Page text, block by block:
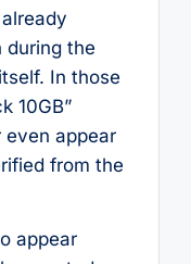
during the
In those
10GB”
appear
from the
appear